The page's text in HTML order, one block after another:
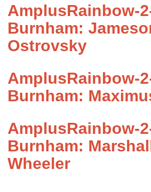
AmplusRainbow-
Burnham:
Ostrovsky
AmplusRainbow-
Burnham:
AmplusRainbow-
Burnham:
Wheeler